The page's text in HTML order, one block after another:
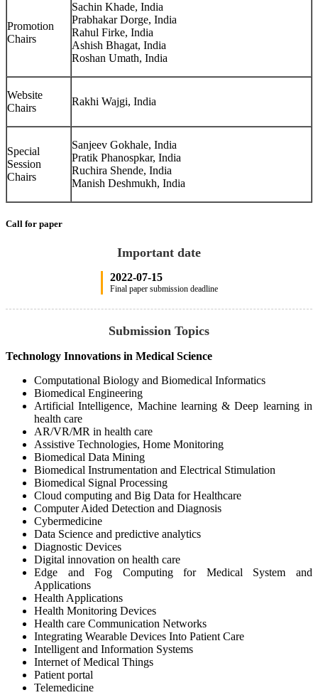
Promotion
Chairs
Sachin Khade, India
Prabhakar Dorge, India
Rahul Firke, India
Ashish Bhagat, India
Roshan Umath, India
Website
Chairs
Rakhi Wajgi, India
Special
Session
Chairs
Sanjeev Gokhale, India
Pratik Phanospkar, India
Ruchira Shende, India
Manish Deshmukh, India
Call for paper
Important date
2022-07-15
Final paper submission deadline
Submission Topics
Technology Innovations in Medical Science
Computational Biology and Biomedical Informatics
Biomedical Engineering
Artificial Intelligence, Machine learning & Deep learning in
health care
AR/VR/MR in health care
Assistive Technologies, Home Monitoring
Biomedical Data Mining
Biomedical Instrumentation and Electrical Stimulation
Biomedical Signal Processing
Cloud computing and Big Data for Healthcare
Computer Aided Detection and Diagnosis
Cybermedicine
Data Science and predictive analytics
Diagnostic Devices
Digital innovation on health care
Edge and Fog Computing for Medical System and
Applications
Health Applications
Health Monitoring Devices
Health care Communication Networks
Integrating Wearable Devices Into Patient Care
Intelligent and Information Systems
Internet of Medical Things
Patient portal
Telemedicine